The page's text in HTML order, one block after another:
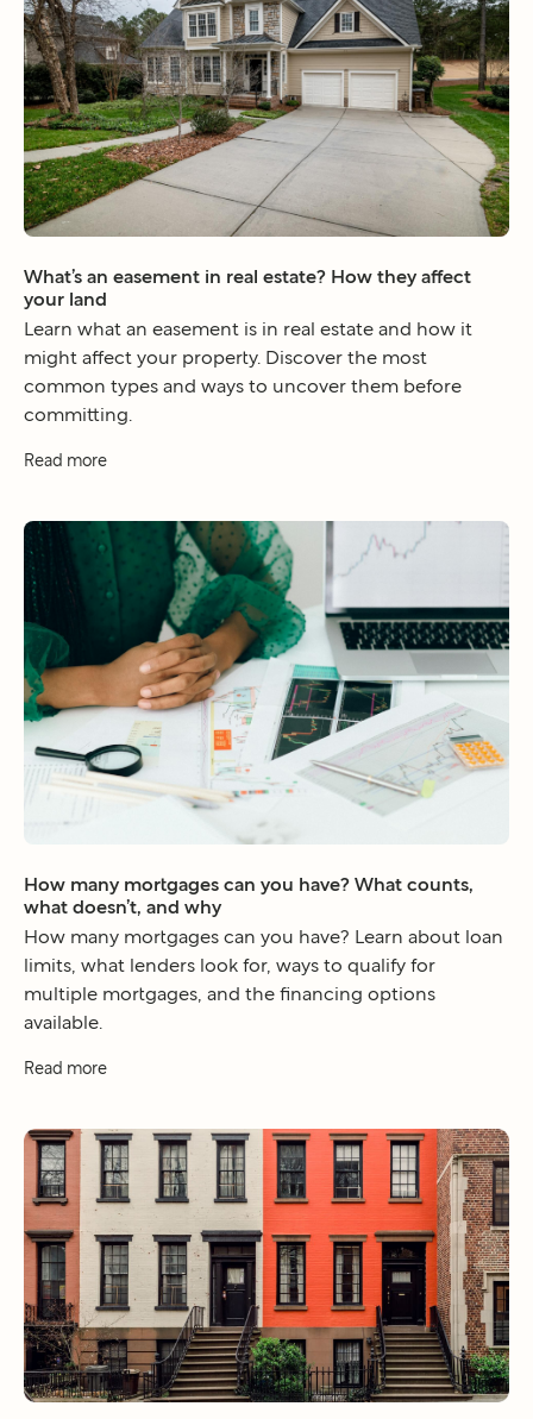
What’s an easement in real estate? How they affect
your land
Learn what an easement is in real estate and how it
might affect your property. Discover the most
common types and ways to uncover them before
committing.
Read more
How many mortgages can you have? What counts,
what doesn’t, and why
How many mortgages can you have? Learn about loan
limits, what lenders look for, ways to qualify for
multiple mortgages, and the financing options
available.
Read more